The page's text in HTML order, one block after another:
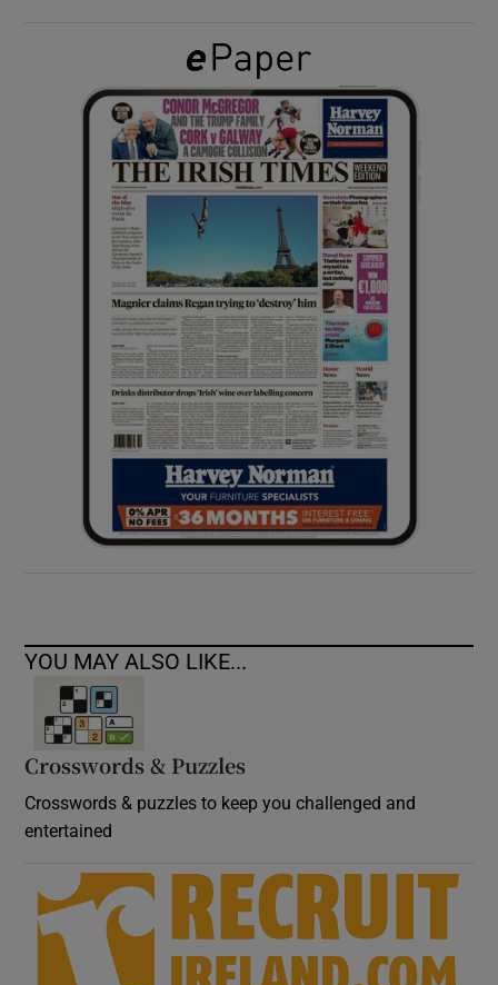
Show Gaeilge sub sections
Show History sub sections
Show Sponsored sub sections
YOU MAY ALSO LIKE...
Crosswords & Puzzles
Crosswords & puzzles to keep you challenged and
entertained